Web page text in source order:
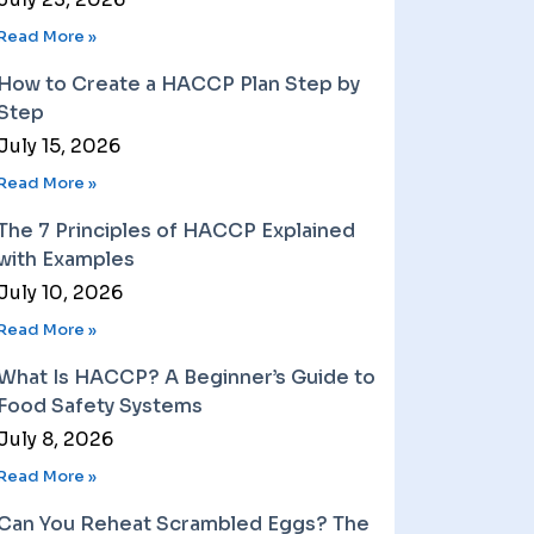
More »
How to Create a HACCP Plan Step by
15, 2026
More »
7 Principles of HACCP Explained
Examples
10, 2026
More »
Is HACCP? A Beginner’s Guide to
Food Safety Systems
8, 2026
More »
You Reheat Scrambled Eggs? The